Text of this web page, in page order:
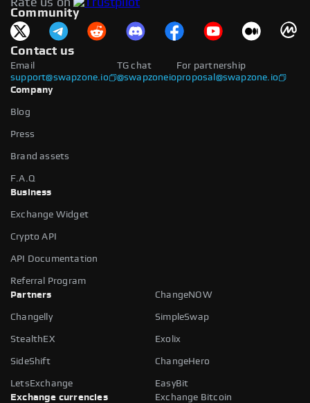
available.
Rate us on
Community
Contact us
Email
support@swapzone.io
For partnership
proposal@swapzone.io
TG chat
@swapzoneio
Company
Blog
Press
Brand assets
F.A.Q
Business
Exchange Widget
Crypto API
API Documentation
Referral Program
Partners
ChangeNOW
Changelly SimpleSwap
StealthEX Exolix
SideShift ChangeHero
LetsExchange
EasyBit
Exchange currencies
Exchange Bitcoin